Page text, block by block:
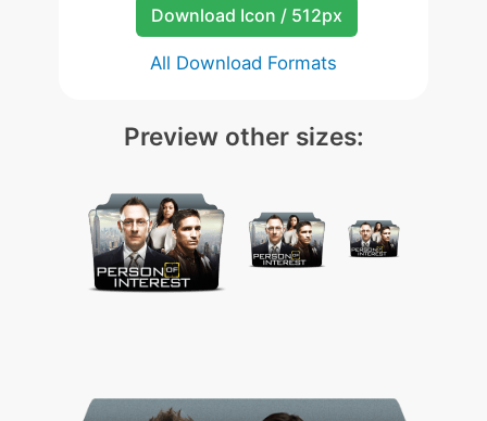
Download Icon / 512px
All Download Formats
Preview other sizes: